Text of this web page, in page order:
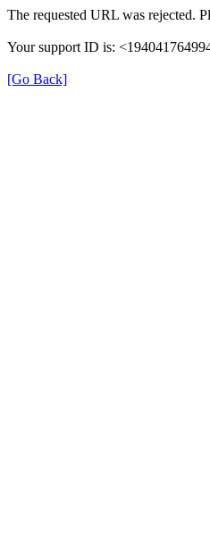
The requested URL was rejected.
Your support ID is:
[Go Back]